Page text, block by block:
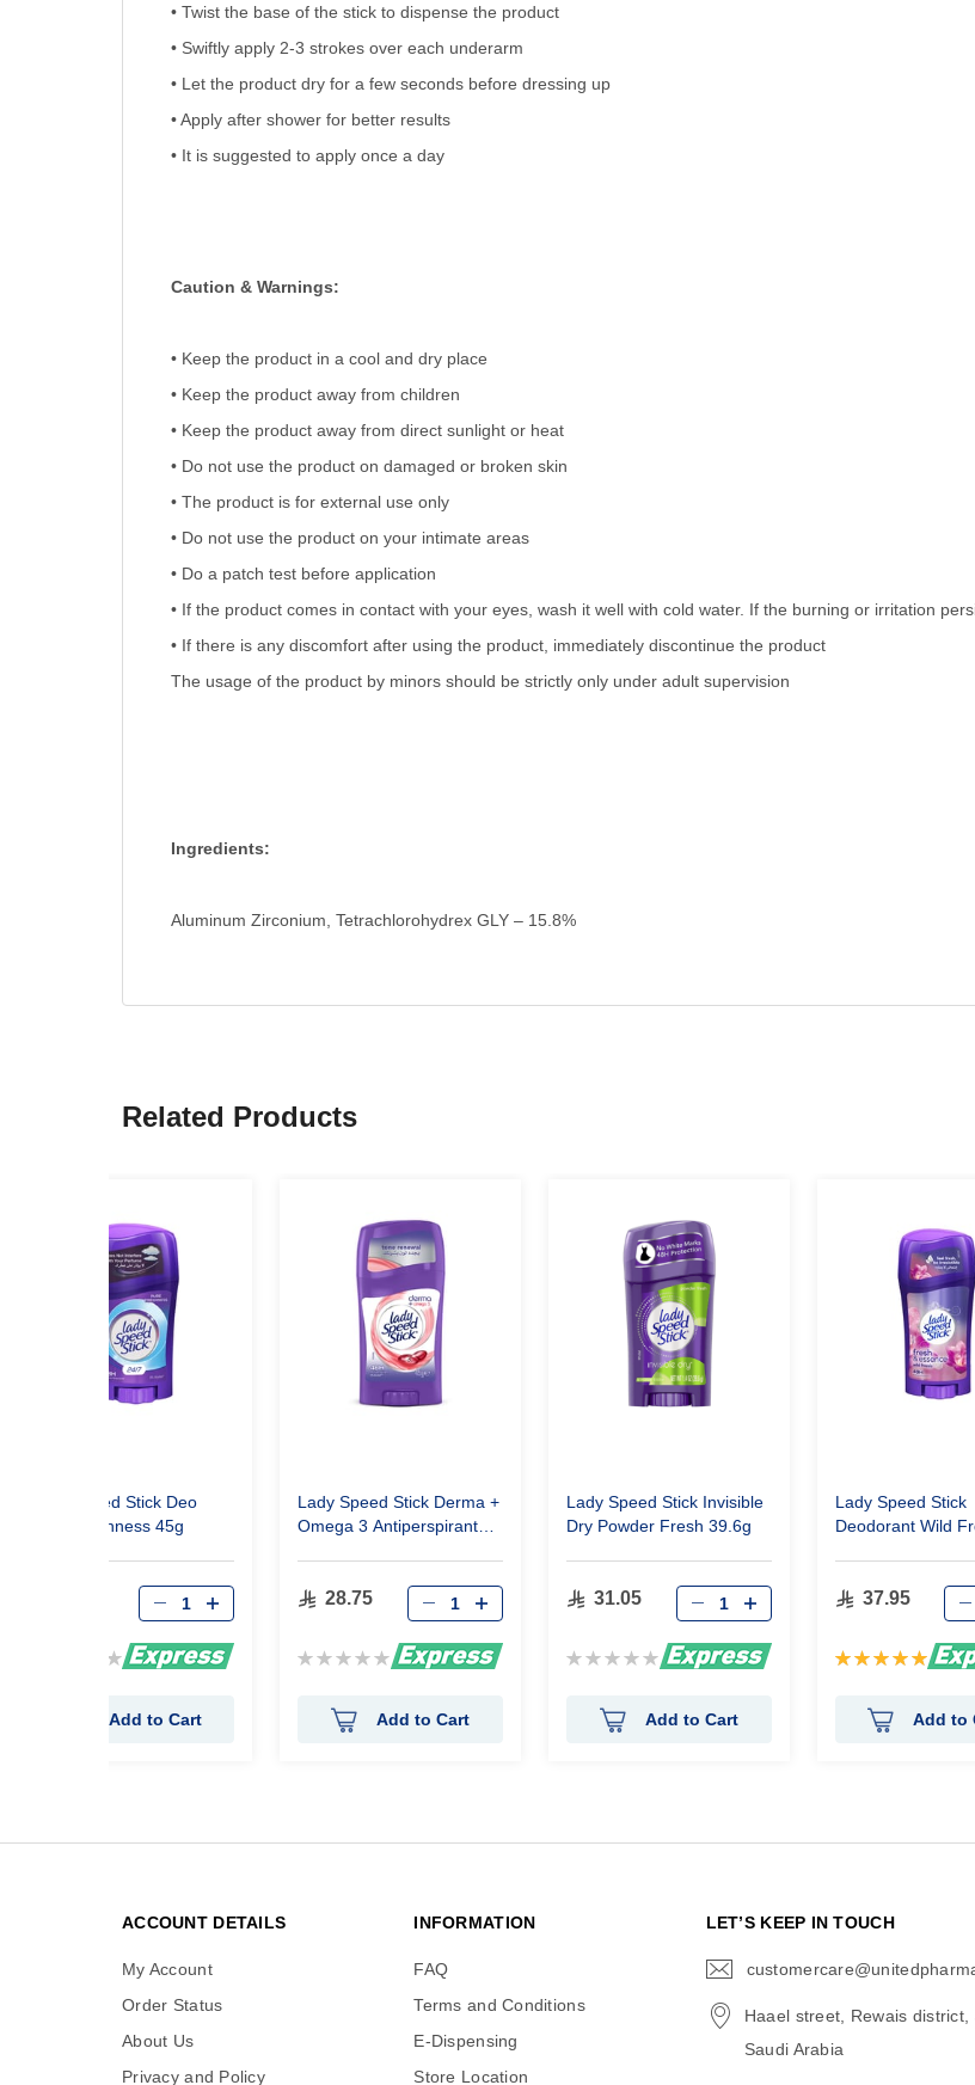
• Twist the base of the stick to dispense the product
• Swiftly apply 2-3 strokes over each underarm
• Let the product dry for a few seconds before dressing up
• Apply after shower for better results
• It is suggested to apply once a day
Caution & Warnings:
• Keep the product in a cool and dry place
• Keep the product away from children
• Keep the product away from direct sunlight or heat
• Do not use the product on damaged or broken skin
• The product is for external use only
• Do not use the product on your intimate areas
• Do a patch test before application
• If the product comes in contact with your eyes, wash it well with cold water. If the burning or irritation
• If there is any discomfort after using the product, immediately discontinue the product
The usage of the product by minors should be strictly only under adult supervision
Ingredients:
Aluminum Zirconium, Tetrachlorohydrex GLY – 15.8%
Related Products
Lady Speed Stick Deo
Pure Freshness 45g
Add to Cart
Lady Speed Stick Derma +
Omega 3 Antiperspirant
28.75
Rating:
Add to Cart
Lady Speed Stick Invisible
Dry Powder Fresh 39.6g
31.05
Rating:
Add to Cart
Lady Speed Stick
Deodorant Wild
37.95
Rating:
Add to
ACCOUNT DETAILS
My Account
Order Status
About Us
Privacy and Policy
INFORMATION
FAQ
Terms and Conditions
E-Dispensing
Store Location
LET’S KEEP IN TOUCH
Haael street, Rewais district,
Saudi Arabia